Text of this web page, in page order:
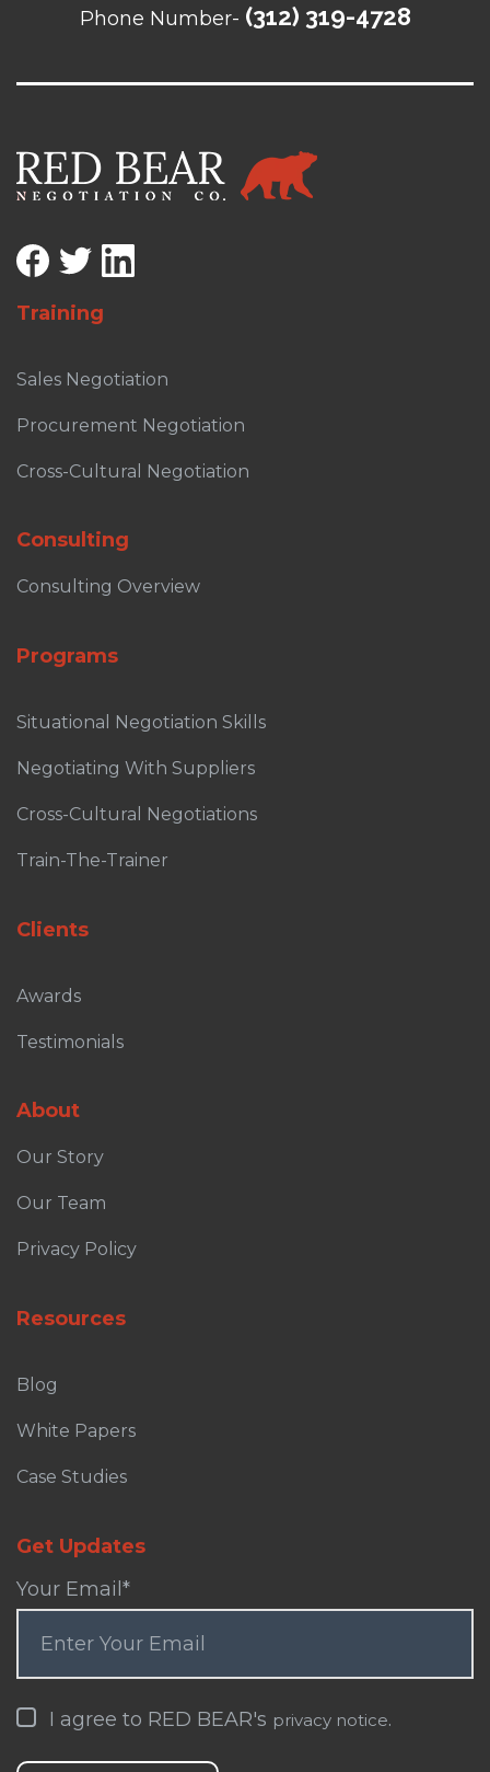
Phone Number- (312) 319-4728
Training
Sales Negotiation
Procurement Negotiation
Cross-Cultural Negotiation
Consulting
Consulting Overview
Programs
Situational Negotiation Skills
Negotiating With Suppliers
Cross-Cultural Negotiations
Train-The-Trainer
Clients
Awards
Testimonials
About
Our Story
Our Team
Privacy Policy
Resources
Blog
White Papers
Case Studies
Get Updates
Your Email *
I agree to RED BEAR's privacy notice.